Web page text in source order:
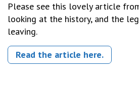
Please see this lovely article
looking at the history, and the
leaving.
Read the article here.